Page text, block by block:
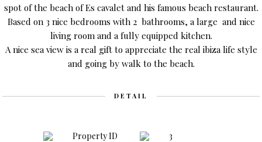
spot of the beach of Es cavalet and his famous beach restaurant.
Based on 3 nice bedrooms with 2 bathrooms, a large and nice
living room and a fully equipped kitchen.
A nice sea view is a real gift to appreciate the real ibiza life style
and going by walk to the beach.
DETAIL
Property ID
3